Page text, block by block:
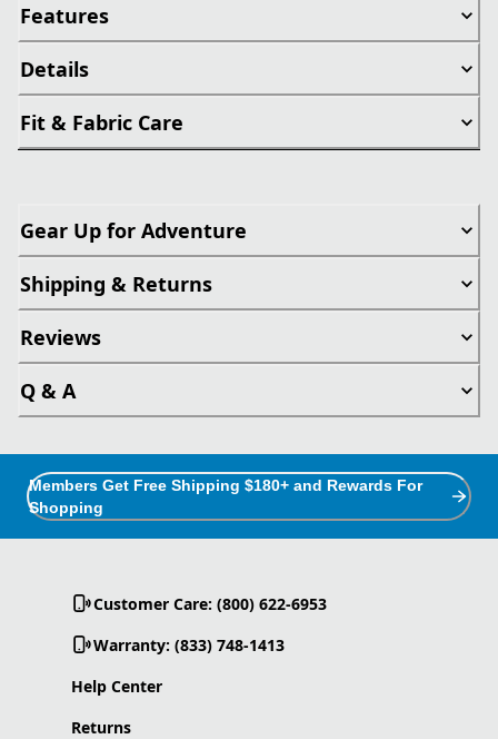
Features
Details
Fit & Fabric Care
Gear Up for Adventure
Shipping & Returns
Reviews
Q & A
Members Get Free Shipping $180+ and Rewards For
Shopping
Customer Care: (800) 622-6953
Warranty: (833) 748-1413
Help Center
Returns